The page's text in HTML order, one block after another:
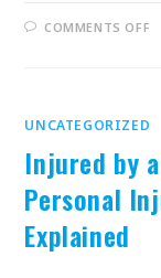
COMMENTS OFF
UNCATEGORIZED
Injured by
Personal
Explained